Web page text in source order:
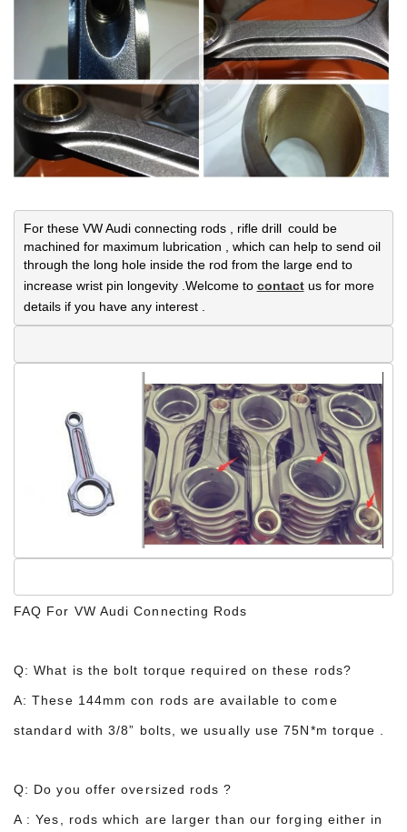
For these VW Audi connecting rods , rifle drill could be
machined for maximum lubrication , which can help to send oil
through the long hole inside the rod from the large end to
increase wrist pin longevity .Welcome to contact us for more
details if you have any interest .
FAQ For VW Audi Connecting Rods
Q: What is the bolt torque required on these rods?
A: These 144mm con rods are available to come
standard with 3/8” bolts, we usually use 75N*m torque .
Q: Do you offer oversized rods ?
A : Yes, rods which are larger than our forging either in